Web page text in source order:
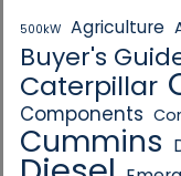
500kW Agriculture
Buyer's
Caterpillar
Components
Cummins